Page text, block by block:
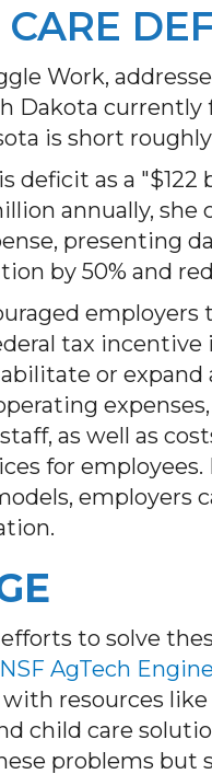
Work,
currently
is short
deficit as a
annually,
presenting
by 50% and
tax
or expand
as well as
for
employers
to solve
NSF AgTech Engine
resources
child care
problems but